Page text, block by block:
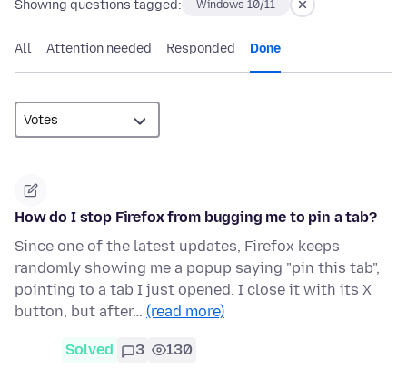
Showing questions tagged: Windows 10/11
All Attention needed Responded Done
How do I stop Firefox from bugging me to pin a tab?
Since one of the latest updates, Firefox keeps
randomly showing me a popup saying "pin this tab",
pointing to a tab I just opened. I close it with its X
button, but after… (read more)
Solved 3 130